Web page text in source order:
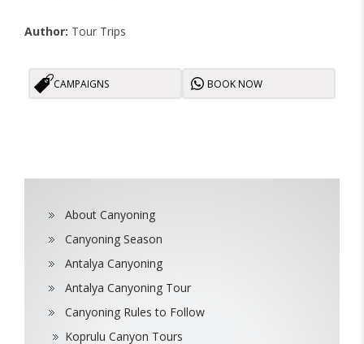
Author: Tour Trips
CAMPAIGNS BOOK NOW
About Canyoning
Canyoning Season
Antalya Canyoning
Antalya Canyoning Tour
Canyoning Rules to Follow
Koprulu Canyon Tours